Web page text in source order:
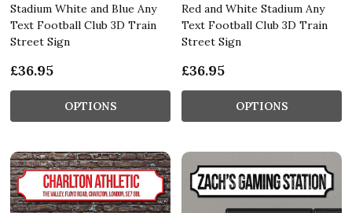
Stadium White and Blue Any
Text Football Club 3D Train
Street Sign
£36.95
OPTIONS
Red and White Stadium Any
Text Football Club 3D Train
Street Sign
£36.95
OPTIONS